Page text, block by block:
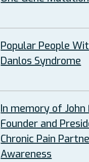
Popular People
Danlos Syndrome
In memory of John
Founder and
Chronic Pain
Awareness